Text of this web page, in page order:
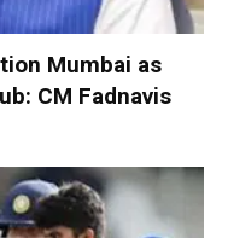
Mumbai as
CM Fadnavis